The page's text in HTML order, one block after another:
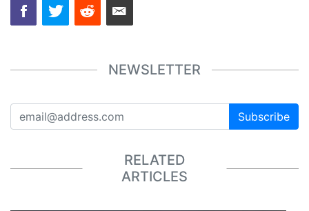
NEWSLETTER
Subscribe
RELATED
ARTICLES